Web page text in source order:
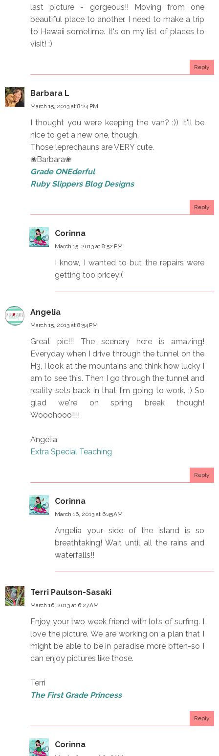
last picture - gorgeous!! Moving from one
beautiful place to another. I need to make a trip
to Hawaii sometime. It's on my list of places to
visit! :)
Reply
Barbara L
March 15, 2013 at 8:24 PM
I thought you were keeping the van? :)) It'll be
nice to get a new one, though.
Those leprechauns are VERY cute.
❀Barbara❀
Grade ONEderful
Ruby Slippers Blog Designs
Reply
Corinna
March 15, 2013 at 8:52 PM
I know, I wanted to but the repairs were
getting too pricey:(
Angelia
March 15, 2013 at 8:54 PM
Great pic!!! The scenery here is amazing!
Everyday when I drive through the tunnel on the
H3, I look at the mountains and think how lucky I
am to see this. Then I go through the tunnel and
reality sets back in that I'm going to work. ;) So
glad we're on spring break though!
Wooohooo!!!!
Angelia
Extra Special Teaching
Reply
Corinna
March 16, 2013 at 6:45 AM
Angelia your side of the island is so
breathtaking! Wait until all the rains and
waterfalls!!
Terri Paulson-Sasaki
March 16, 2013 at 6:27 AM
Enjoy your two week friend with lots of surfing. I
love the picture. We are working on a plan that I
might be able to be in paradise more often-so I
can enjoy pictures like those.
Terri
The First Grade Princess
Reply
Corinna